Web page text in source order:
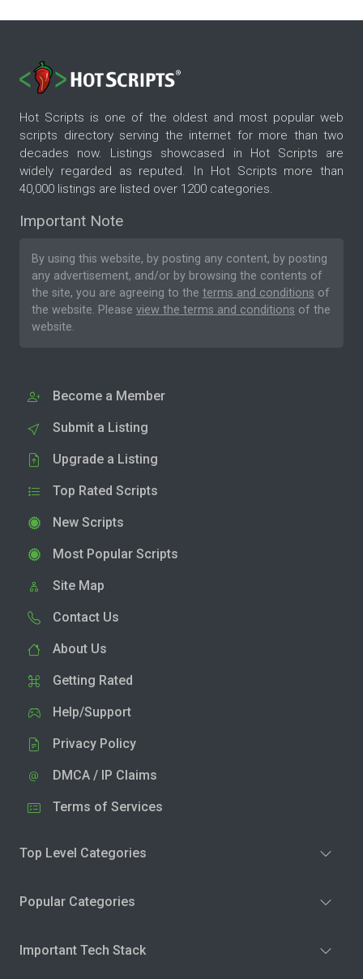
Hot Scripts is one of the oldest and most popular web
scripts directory serving the internet for more than two
decades now. Listings showcased in Hot Scripts are
widely regarded as reputed. In Hot Scripts more than
40,000 listings are listed over 1200 categories.
Important Note
By using this website, by posting any content, by posting
any advertisement, and/or by browsing the contents of
the site, you are agreeing to the terms and conditions of
the website. Please view the terms and conditions of the
website.
Become a Member
Submit a Listing
Upgrade a Listing
Top Rated Scripts
New Scripts
Most Popular Scripts
Site Map
Contact Us
About Us
Getting Rated
Help/Support
Privacy Policy
DMCA / IP Claims
Terms of Services
Top Level Categories
Popular Categories
Important Tech Stack